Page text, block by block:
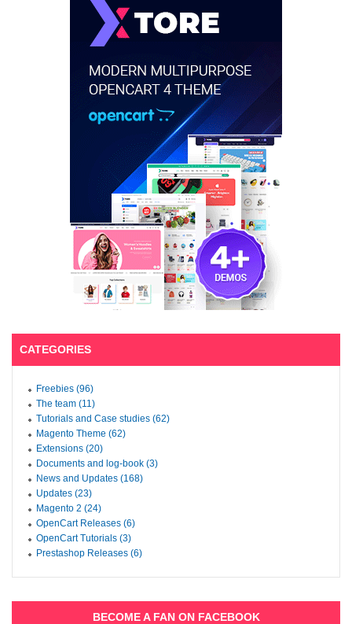
CATEGORIES
Freebies (96)
The team (11)
Tutorials and Case studies (62)
Magento Theme (62)
Extensions (20)
Documents and log-book (3)
News and Updates (168)
Updates (23)
Magento 2 (24)
OpenCart Releases (6)
OpenCart Tutorials (3)
Prestashop Releases (6)
BECOME A FAN ON FACEBOOK